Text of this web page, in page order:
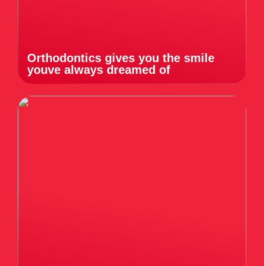
Orthodontics gives you the smile
youve always dreamed of